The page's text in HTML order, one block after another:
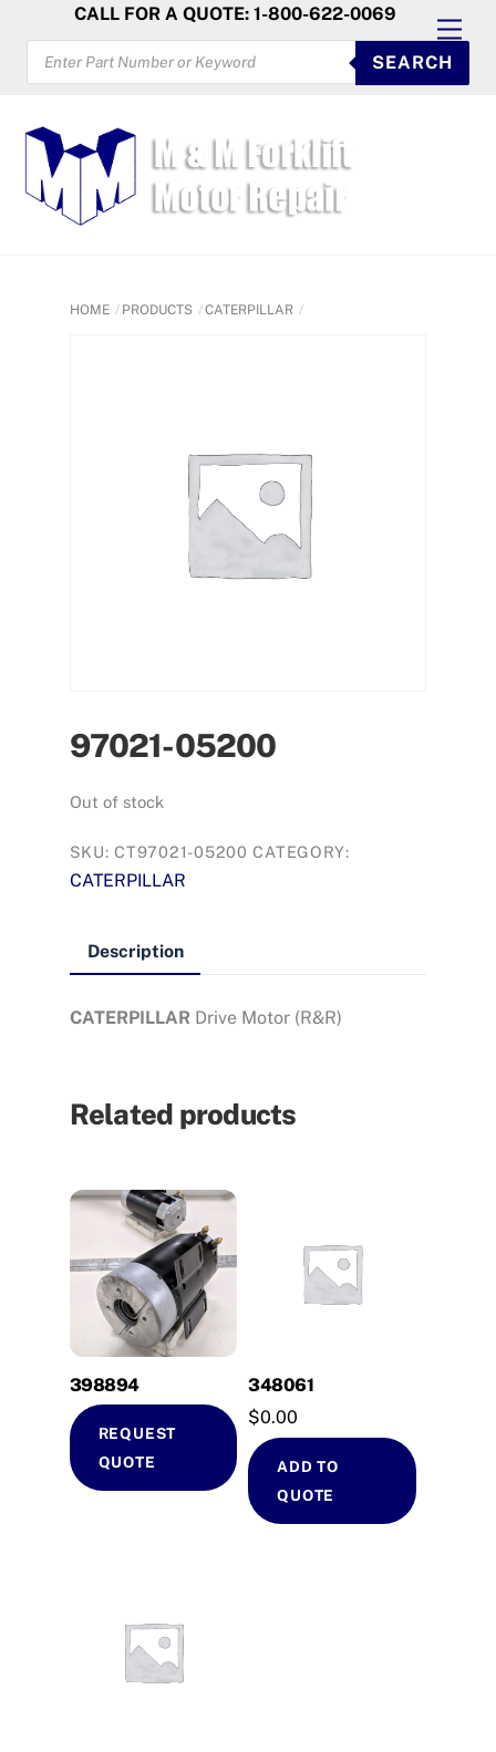
content
CALL FOR A QUOTE: 1-800-622-0069
PRODUCTS
SEARCH
SEARCH
HOME PRODUCTS CATERPILLAR
97021-05200
Out of stock
SKU:CT97021-05200 CATEGORY:
CATERPILLAR
Description
CATERPILLAR Drive Motor (R&R)
Related products
398894
REQUEST
QUOTE
348061
$0.00
ADD TO
QUOTE